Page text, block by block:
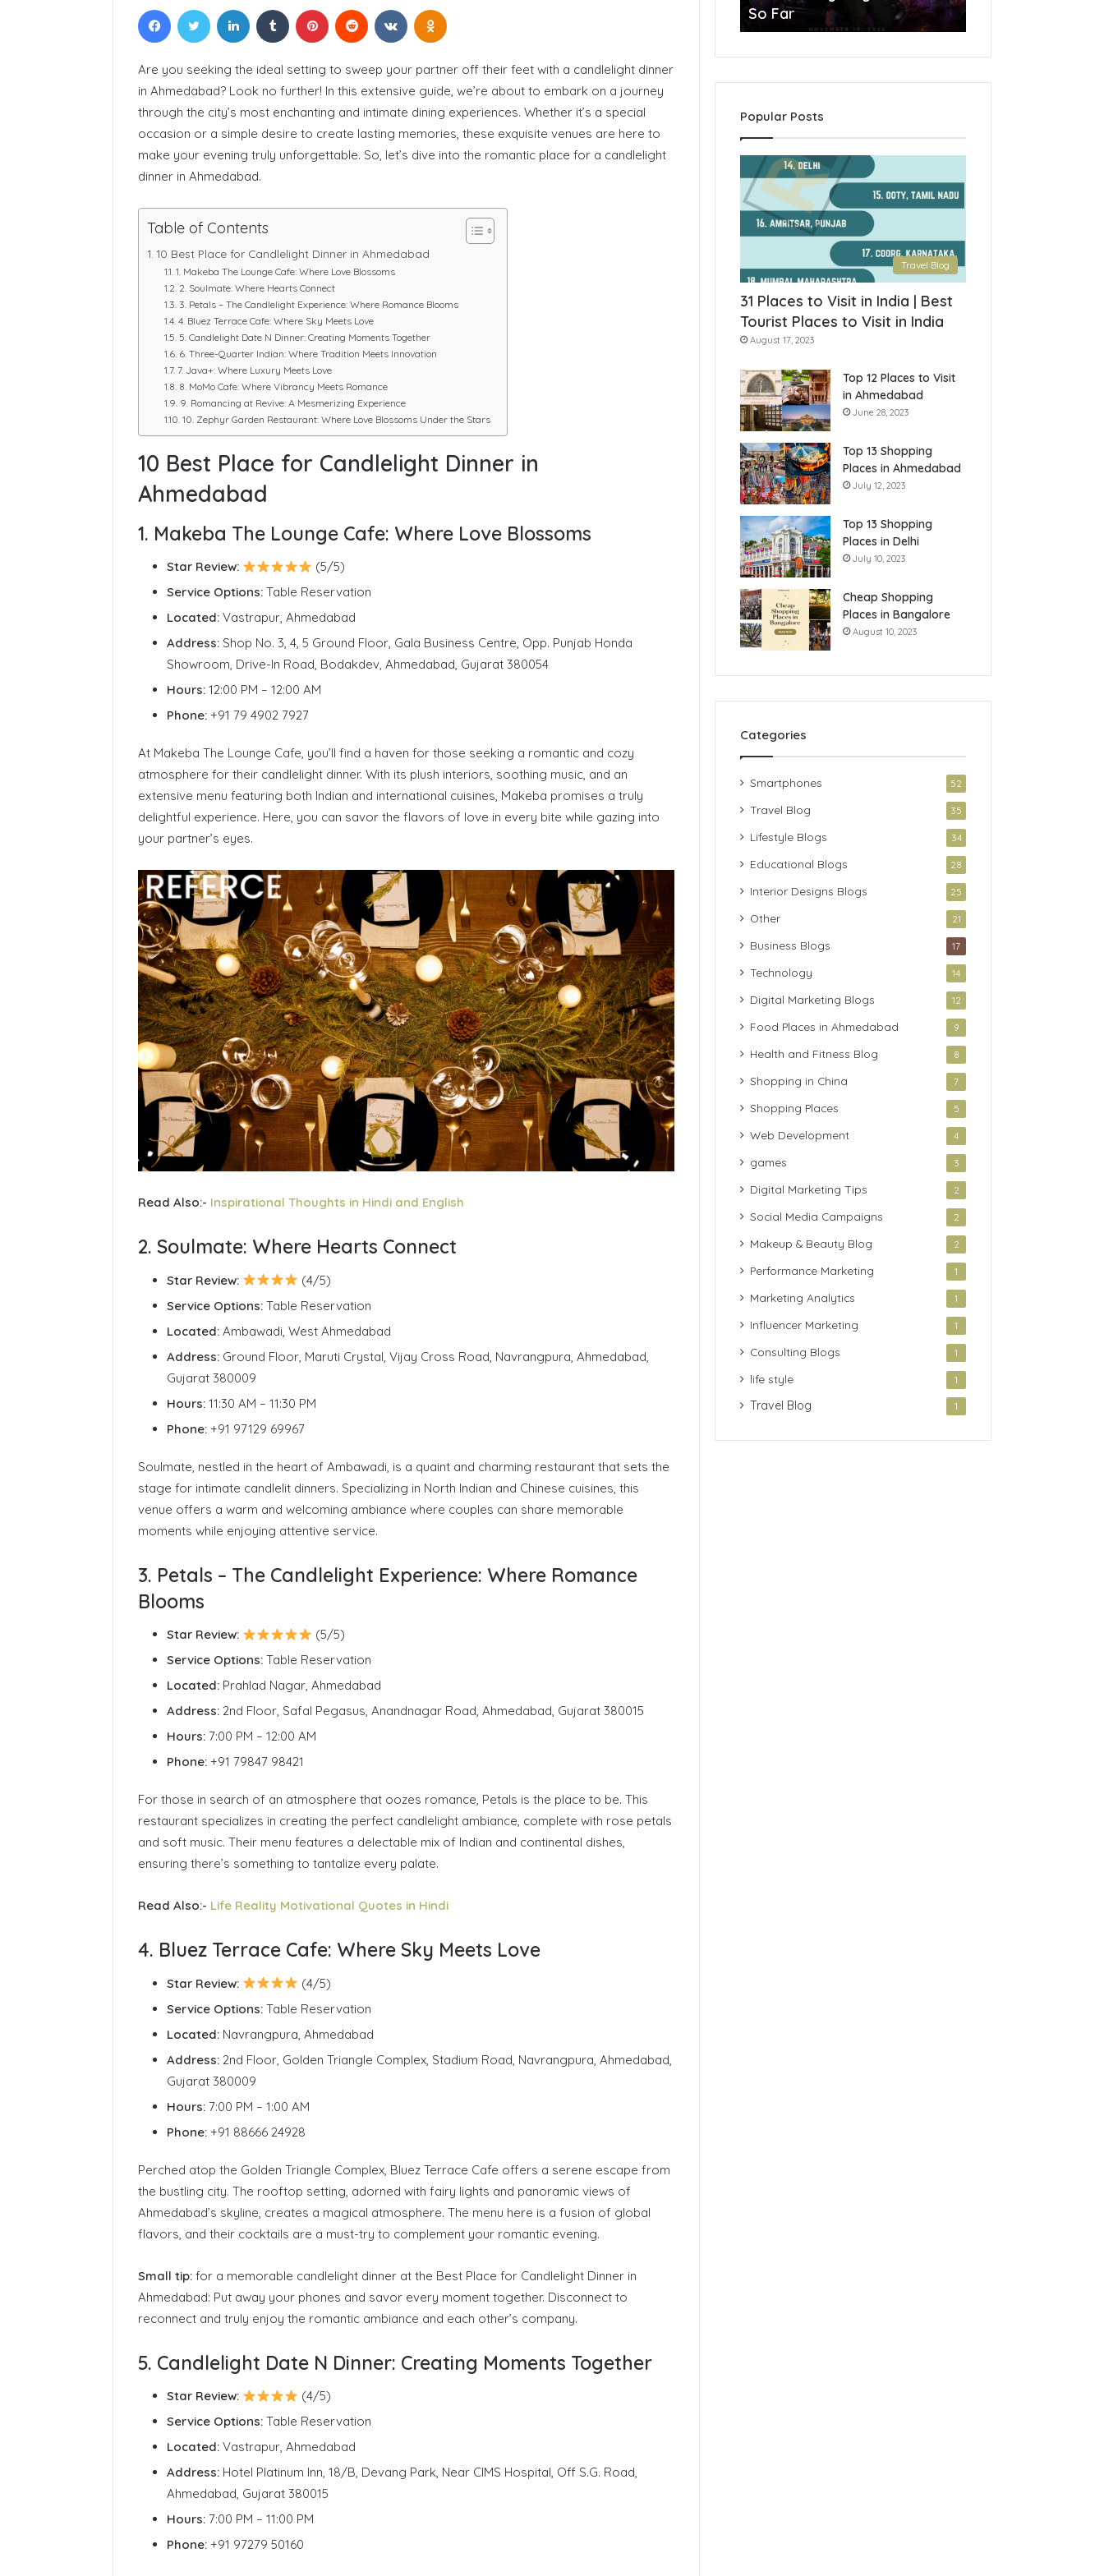
FacebookTwitter LinkedIn Tumblr Pinterest Reddit VKontakte
Are you seeking the ideal setting to sweep your partner off their feet with a candlelight dinner
in Ahmedabad? Look no further! In this extensive guide, we’re about to embark on a journey
through the city’s most enchanting and intimate dining experiences. Whether it’s a special
occasion or a simple desire to create lasting memories, these exquisite venues are here to
make your evening truly unforgettable. So, let’s dive into the romantic place for a candlelight
dinner in Ahmedabad.
Table of Contents
10 Best Place for Candlelight Dinner in Ahmedabad
1. Makeba The Lounge Cafe: Where Love Blossoms
2. Soulmate: Where Hearts Connect
3. Petals – The Candlelight Experience: Where Romance Blooms
4. Bluez Terrace Cafe: Where Sky Meets Love
5. Candlelight Date N Dinner: Creating Moments Together
6. Three-Quarter Indian: Where Tradition Meets Innovation
7. Java+: Where Luxury Meets Love
8. MoMo Cafe: Where Vibrancy Meets Romance
9. Romancing at Revive: A Mesmerizing Experience
10. Zephyr Garden Restaurant: Where Love Blossoms Under the Stars
10 Best Place for Candlelight Dinner in
Ahmedabad
1. Makeba The Lounge Cafe: Where Love Blossoms
Star Review:
(5/5)
Service Options: Table Reservation
Located: Vastrapur, Ahmedabad
Address: Shop No. 3, 4, 5 Ground Floor, Gala Business Centre, Opp. Punjab Honda
Showroom, Drive-In Road, Bodakdev, Ahmedabad, Gujarat 380054
Hours: 12:00 PM – 12:00 AM
Phone: +91 79 4902 7927
At Makeba The Lounge Cafe, you’ll find a haven for those seeking a romantic and cozy
atmosphere for their candlelight dinner. With its plush interiors, soothing music, and an
extensive menu featuring both Indian and international cuisines, Makeba promises a truly
delightful experience. Here, you can savor the flavors of love in every bite while gazing into
your partner’s eyes.
Read Also:- Inspirational Thoughts in Hindi and English
2. Soulmate: Where Hearts Connect
Star Review:
(4/5)
Service Options: Table Reservation
Located: Ambawadi, West Ahmedabad
Address: Ground Floor, Maruti Crystal, Vijay Cross Road, Navrangpura, Ahmedabad,
Gujarat 380009
Hours: 11:30 AM – 11:30 PM
Phone: +91 97129 69967
Soulmate, nestled in the heart of Ambawadi, is a quaint and charming restaurant that sets the
stage for intimate candlelit dinners. Specializing in North Indian and Chinese cuisines, this
venue offers a warm and welcoming ambiance where couples can share memorable
moments while enjoying attentive service.
3. Petals – The Candlelight Experience: Where Romance
Blooms
Star Review:
(5/5)
Service Options: Table Reservation
Located: Prahlad Nagar, Ahmedabad
Address: 2nd Floor, Safal Pegasus, Anandnagar Road, Ahmedabad, Gujarat 380015
Hours: 7:00 PM – 12:00 AM
Phone: +91 79847 98421
For those in search of an atmosphere that oozes romance, Petals is the place to be. This
restaurant specializes in creating the perfect candlelight ambiance, complete with rose petals
and soft music. Their menu features a delectable mix of Indian and continental dishes,
ensuring there’s something to tantalize every palate.
Read Also:- Life Reality Motivational Quotes in Hindi
4. Bluez Terrace Cafe: Where Sky Meets Love
Star Review:
(4/5)
Service Options: Table Reservation
Located: Navrangpura, Ahmedabad
Address: 2nd Floor, Golden Triangle Complex, Stadium Road, Navrangpura, Ahmedabad,
Gujarat 380009
Hours: 7:00 PM – 1:00 AM
Phone: +91 88666 24928
Perched atop the Golden Triangle Complex, Bluez Terrace Cafe offers a serene escape from
the bustling city. The rooftop setting, adorned with fairy lights and panoramic views of
Ahmedabad’s skyline, creates a magical atmosphere. The menu here is a fusion of global
flavors, and their cocktails are a must-try to complement your romantic evening.
Small tip: for a memorable candlelight dinner at the Best Place for Candlelight Dinner in
Ahmedabad: Put away your phones and savor every moment together. Disconnect to
reconnect and truly enjoy the romantic ambiance and each other’s company.
5. Candlelight Date N Dinner: Creating Moments Together
Star Review:
(4/5)
Service Options: Table Reservation
Located: Vastrapur, Ahmedabad
Address: Hotel Platinum Inn, 18/B, Devang Park, Near CIMS Hospital, Off S.G. Road,
Ahmedabad, Gujarat 380015
Hours: 7:00 PM – 11:00 PM
Phone: +91 97279 50160
Courses In California
So Far
Popular Posts
Travel Blog
31 Places to Visit in India | Best
Tourist Places to Visit in India
August 17, 2023
Top 12 Places to Visit
in Ahmedabad
June 28, 2023
Top 13 Shopping
Places in Ahmedabad
July 12, 2023
Top 13 Shopping
Places in Delhi
July 10, 2023
Cheap Shopping
Places in Bangalore
August 10, 2023
Categories
Smartphones 52
Travel Blog 35
Lifestyle Blogs 34
Educational Blogs 28
Interior Designs Blogs 25
Other 21
Business Blogs 17
Technology 14
Digital Marketing Blogs 12
Food Places in Ahmedabad 9
Health and Fitness Blog 8
Shopping in China 7
Shopping Places 5
Web Development 4
games 3
Digital Marketing Tips 2
Social Media Campaigns 2
Makeup & Beauty Blog 2
Performance Marketing 1
Marketing Analytics 1
Influencer Marketing 1
Consulting Blogs 1
life style 1
Travel Blog 1